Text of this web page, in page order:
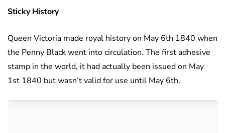
Sticky History
Queen Victoria made royal history on May 6th 1840 when
the Penny Black went into circulation. The first adhesive
stamp in the world, it had actually been issued on May
1st 1840 but wasn’t valid for use until May 6th.